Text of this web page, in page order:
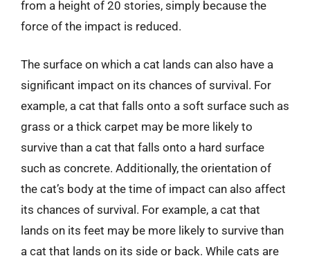
from a height of 20 stories, simply because the
force of the impact is reduced.
The surface on which a cat lands can also have a
significant impact on its chances of survival. For
example, a cat that falls onto a soft surface such as
grass or a thick carpet may be more likely to
survive than a cat that falls onto a hard surface
such as concrete. Additionally, the orientation of
the cat’s body at the time of impact can also affect
its chances of survival. For example, a cat that
lands on its feet may be more likely to survive than
a cat that lands on its side or back. While cats are